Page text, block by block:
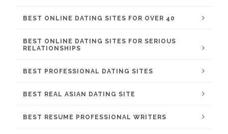
BEST ONLINE DATING SITES FOR OVER 40
BEST ONLINE DATING SITES FOR SERIOUS
RELATIONSHIPS
BEST PROFESSIONAL DATING SITES
BEST REAL ASIAN DATING SITE
BEST RESUME PROFESSIONAL WRITERS